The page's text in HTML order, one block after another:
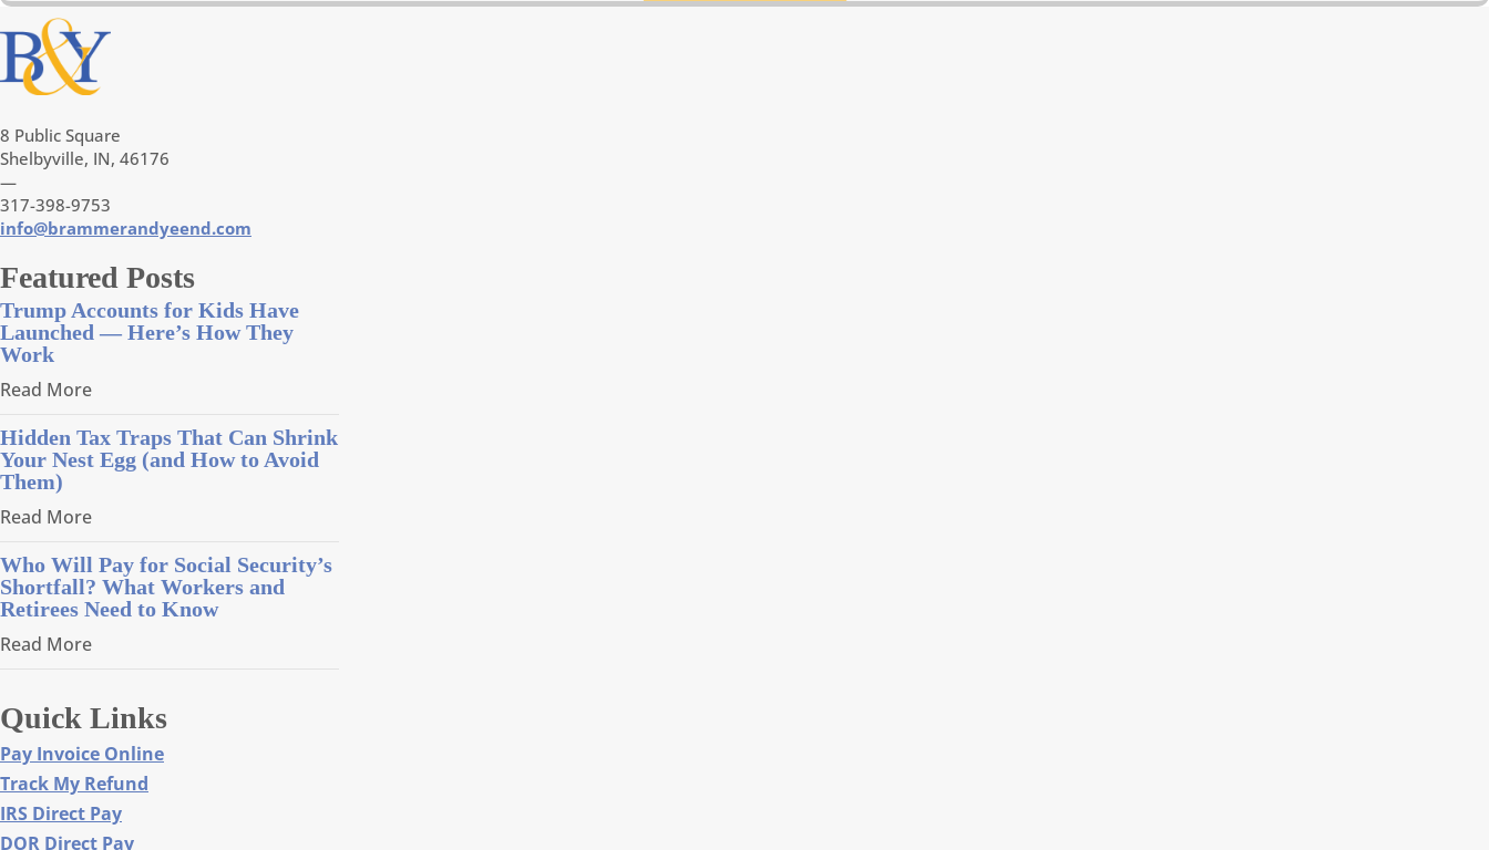
8 Public Square
Shelbyville, IN, 46176
—
317-398-9753
info@brammerandyeend.com
Featured Posts
Trump Accounts for Kids Have
Launched — Here’s How They
Work
Read More
Hidden Tax Traps That Can Shrink
Your Nest Egg (and How to Avoid
Them)
Read More
Who Will Pay for Social Security’s
Shortfall? What Workers and
Retirees Need to Know
Read More
Quick Links
Pay Invoice Online
Track My Refund
IRS Direct Pay
DOR Direct Pay